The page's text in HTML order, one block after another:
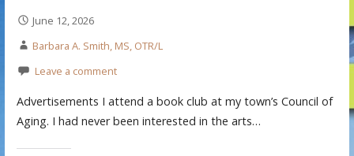
June 12, 2026
Barbara A. Smith, MS, OTR/L
Leave a comment
Advertisements I attend a book club at my town’s Council of
Aging. I had never been interested in the arts…